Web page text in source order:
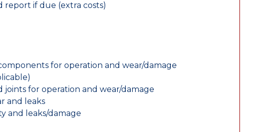
report if due (extra costs)
for operation and wear/damage
joints for operation and wear/damage
and leaks
and leaks/damage